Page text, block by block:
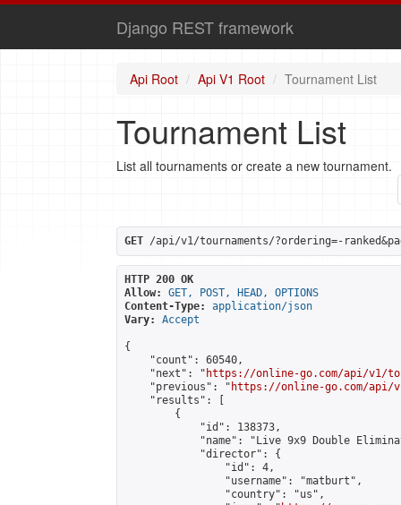
Django REST framework
Api Root Api V1 Root Tournament List
Tournament List
List all tournaments or create a new tournament.
GET /api/v1/tournaments/?ordering=-
HTTP 200 OK
Allow:
GET, POST, HEAD, OPTIONS
Content-Type:
application/json
Vary:
Accept
{
    "count": 60540,
    "next": "
https://online-go.com/api/v1/
    "previous": "
https://online-go.com/api/
    "results": [
        {
            "id": 138373,
"name": "Live 9x9 Double
            "director": {
                "id": 4,
                "username": "matburt",
                "country": "us",